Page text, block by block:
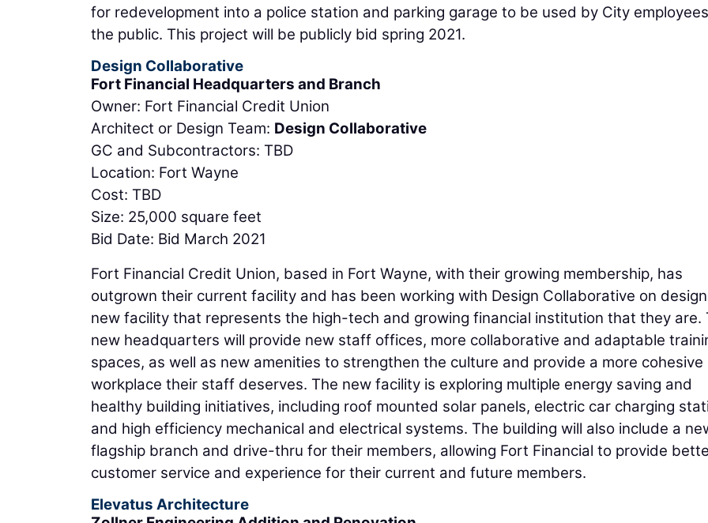
for redevelopment into a police station and parking garage to be used by City
the public. This project will be publicly bid spring 2021.
Design Collaborative
Fort Financial Headquarters and Branch
Owner: Fort Financial Credit Union
Architect or Design Team: Design Collaborative
GC and Subcontractors: TBD
Location: Fort Wayne
Cost: TBD
Size: 25,000 square feet
Bid Date: Bid March 2021
Fort Financial Credit Union, based in Fort Wayne, with their growing membership, has
outgrown their current facility and has been working with Design Collaborative on
new facility that represents the high-tech and growing financial institution that they are.
new headquarters will provide new staff offices, more collaborative and adaptable
spaces, as well as new amenities to strengthen the culture and provide a more cohesive
workplace their staff deserves. The new facility is exploring multiple energy saving and
healthy building initiatives, including roof mounted solar panels, electric car charging
and high efficiency mechanical and electrical systems. The building will also include a
flagship branch and drive-thru for their members, allowing Fort Financial to provide
customer service and experience for their current and future members.
Elevatus Architecture